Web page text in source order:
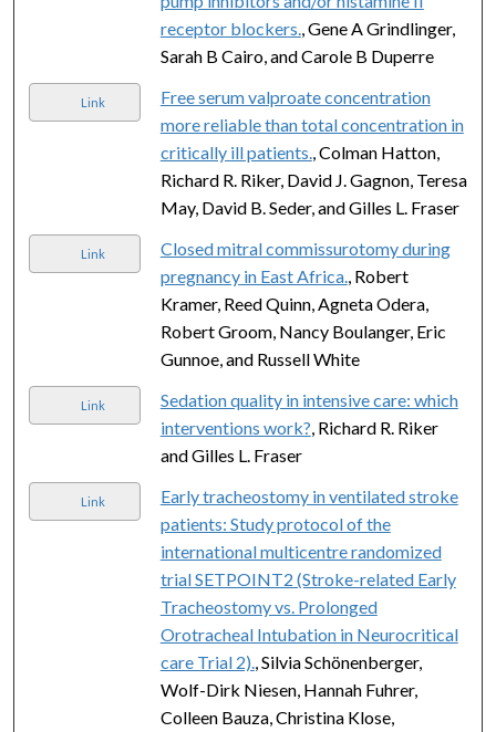
receptor blockers. , Gene A Grindlinger,
Sarah B Cairo, and Carole B Duperre
Link
Free serum valproate concentration
more reliable than total concentration in
critically ill patients. , Colman Hatton,
Richard R. Riker, David J. Gagnon, Teresa
May, David B. Seder, and Gilles L. Fraser
Link
Closed mitral commissurotomy during
pregnancy in East Africa. , Robert
Kramer, Reed Quinn, Agneta Odera,
Robert Groom, Nancy Boulanger, Eric
Gunnoe, and Russell White
Link
Sedation quality in intensive care: which
interventions work? , Richard R. Riker
and Gilles L. Fraser
Link
Early tracheostomy in ventilated stroke
patients: Study protocol of the
international multicentre randomized
trial SETPOINT2 (Stroke-related Early
Tracheostomy vs. Prolonged
Orotracheal Intubation in Neurocritical
care Trial 2). , Silvia Schönenberger,
Wolf-Dirk Niesen, Hannah Fuhrer,
Colleen Bauza, Christina Klose,